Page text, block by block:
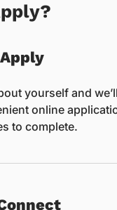
yourself and
online
to complete.